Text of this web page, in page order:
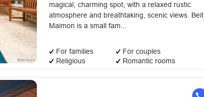
magical, charming spot, with a relaxed rustic
atmosphere and breathtaking, scenic views. Beit
Maimon is a small fam...
For families
For couples
Religious
Romantic rooms